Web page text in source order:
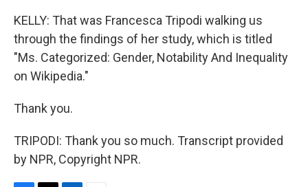
KELLY: That was Francesca Tripodi walking us
through the findings of her study, which is titled
"Ms. Categorized: Gender, Notability And Inequality
on Wikipedia."
Thank you.
TRIPODI: Thank you so much. Transcript provided
by NPR, Copyright NPR.